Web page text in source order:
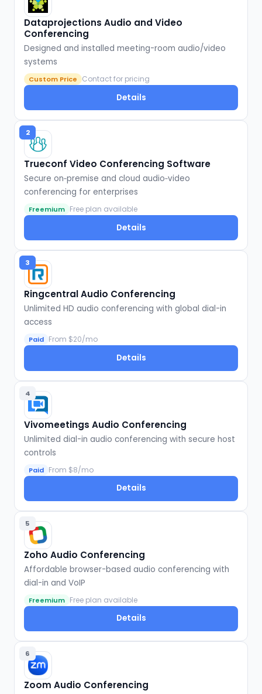
Dataprojections Audio and Video
Conferencing
Designed and installed meeting-room audio/video
systems
Custom Price Contact for pricing
Details
2
Trueconf Video Conferencing Software
Secure on‑premise and cloud audio‑video
conferencing for enterprises
Freemium Free plan available
Details
3
Ringcentral Audio Conferencing
Unlimited HD audio conferencing with global dial-in
access
Paid From $20/mo
Details
4
Vivomeetings Audio Conferencing
Unlimited dial-in audio conferencing with secure host
controls
Paid From $8/mo
Details
5
Zoho Audio Conferencing
Affordable browser-based audio conferencing with
dial-in and VoIP
Freemium Free plan available
Details
6
Zoom Audio Conferencing